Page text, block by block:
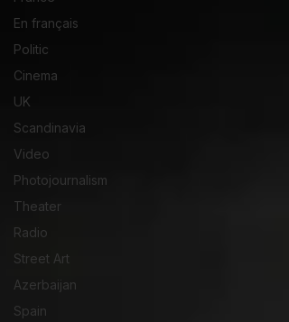
En français
Politic
Cinema
UK
Scandinavia
Video
Photojournalism
Theater
Radio
Street Art
Azerbaijan
Spain